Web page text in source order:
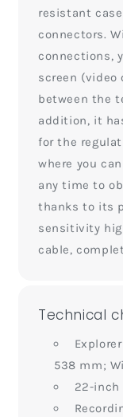
resistant
connectors.
connections,
screen
between the
addition, it
for the
where you
any time to
thanks to its
sensitivity
cable,
Technical
538 mm;
22-inch